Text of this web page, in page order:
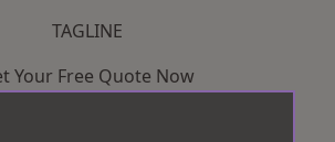
TAGLINE
Your Free Quote Now